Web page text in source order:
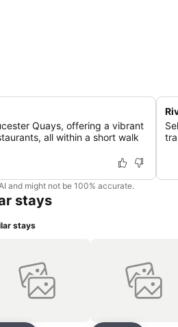
Quays, offering a vibrant
all within a short walk
and might not be 100% accurate.
stays
stays